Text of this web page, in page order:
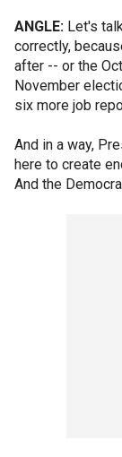
ANGLE: Let's
correctly,
after -- or the
November
six more job
And in a way,
here to create
And the